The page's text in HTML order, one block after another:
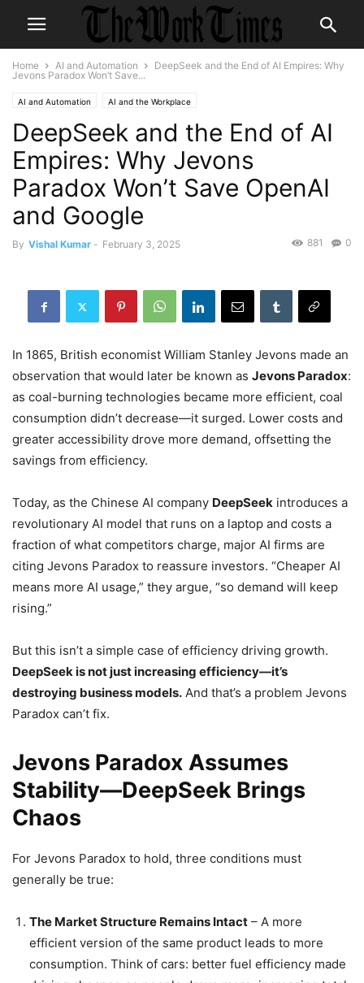
Home AI and Automation
DeepSeek and the End of AI Empires: Why
Jevons Paradox Won’t Save...
AI and Automation AI and the Workplace
DeepSeek and the End of AI
Empires: Why Jevons
Paradox Won’t Save OpenAI
and Google
By Vishal Kumar - February 3, 2025 0
881
In 1865, British economist William Stanley Jevons made an
observation that would later be known as Jevons Paradox:
as coal-burning technologies became more efficient, coal
consumption didn’t decrease—it surged. Lower costs and
greater accessibility drove more demand, offsetting the
savings from efficiency.
Today, as the Chinese AI company DeepSeek introduces a
revolutionary AI model that runs on a laptop and costs a
fraction of what competitors charge, major AI firms are
citing Jevons Paradox to reassure investors. “Cheaper AI
means more AI usage,” they argue, “so demand will keep
rising.”
But this isn’t a simple case of efficiency driving growth.
DeepSeek is not just increasing efficiency—it’s
destroying business models. And that’s a problem Jevons
Paradox can’t fix.
Jevons Paradox Assumes
Stability—DeepSeek Brings
Chaos
For Jevons Paradox to hold, three conditions must
generally be true:
The Market Structure Remains Intact – A more
efficient version of the same product leads to more
consumption. Think of cars: better fuel efficiency made